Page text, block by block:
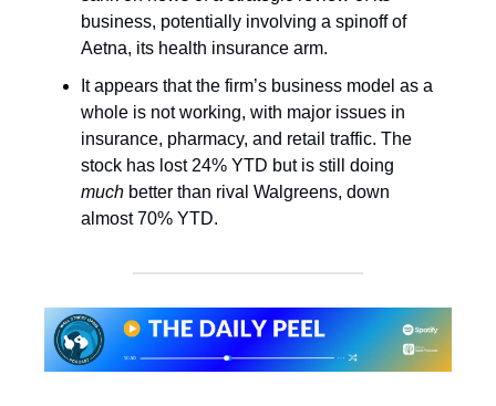
business, potentially involving a spinoff of
Aetna, its health insurance arm.
It appears that the firm’s business model as a
whole is not working, with major issues in
insurance, pharmacy, and retail traffic. The
stock has lost 24% YTD but is still doing
much better than rival Walgreens, down
almost 70% YTD.